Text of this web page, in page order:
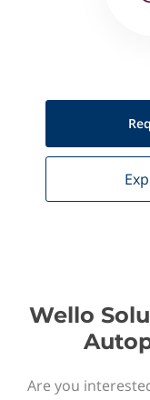
Wello
Are you